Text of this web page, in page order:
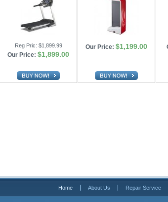
Reg Pric: $1,899.99
Our Price: $1,899.00
Our Price: $1,199.00
Home About Us Repair Service